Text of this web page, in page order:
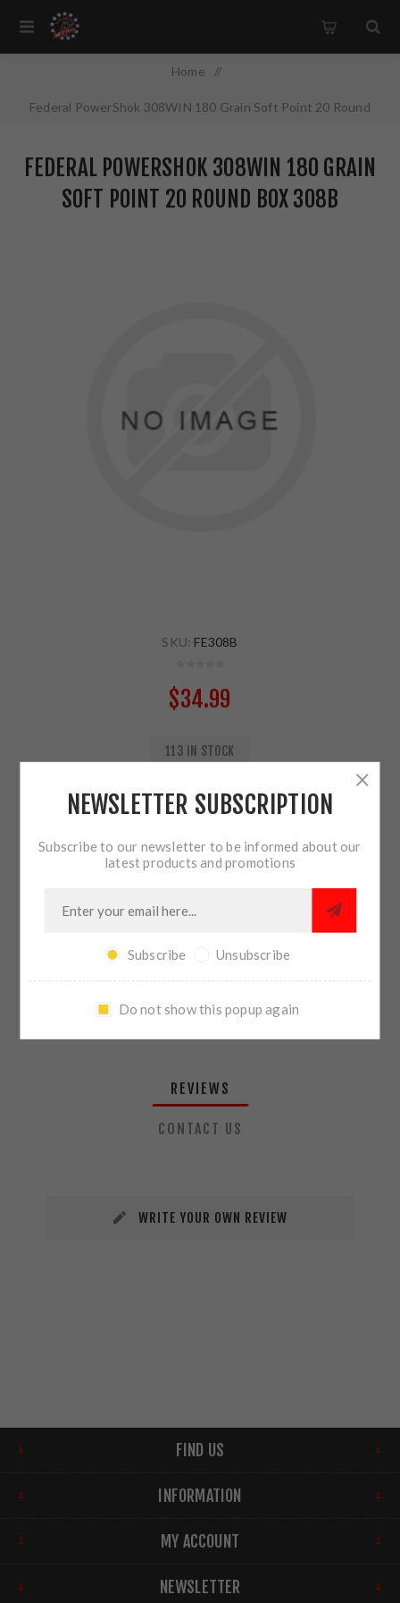
Home /
Federal PowerShok 308WIN 180 Grain Soft Point 20 Round
FEDERAL POWERSHOK 308WIN 180 GRAIN
SOFT POINT 20 ROUND BOX 308B
SKU: FE308B
$34.99
113 IN STOCK
ADD TO CART
SHARE:
PLEASE SELECT THE ADDRESS YOU WANT TO SHIP TO
REVIEWS
CONTACT US
WRITE YOUR OWN REVIEW
FIND US
INFORMATION
MY ACCOUNT
NEWSLETTER
NEWSLETTER SUBSCRIPTION
Subscribe to our newsletter to be informed about our
latest products and promotions
Subscribe Unsubscribe
Do not show this popup again